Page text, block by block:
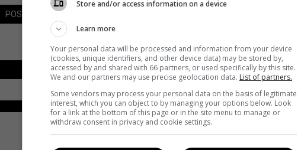
POS
SAVES-SHOTS SV% TOI
Store and/or access information on a device
Learn more
Your personal data will be processed and information from your device
(cookies, unique identifiers, and other device data) may be stored by,
accessed by and shared with 66 partners, or used specifically by this site.
We and our partners may use precise geolocation data. List of partners.
Some vendors may process your personal data on the basis of legitimate
interest, which you can object to by managing your options below. Look
for a link at the bottom of this page or in the site menu to manage or
withdraw consent in privacy and cookie settings.